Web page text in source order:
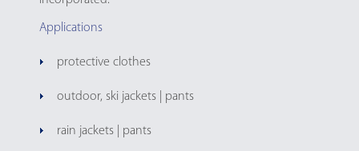
Applications
protective clothes
outdoor, ski jackets | pants
rain jackets | pants